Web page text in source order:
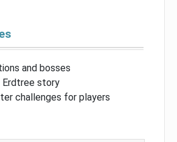
and bosses
Erdtree story
challenges for players